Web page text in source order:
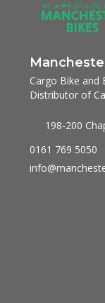
Cargo Bike and
Distributor of
198-200
0161 769 5050